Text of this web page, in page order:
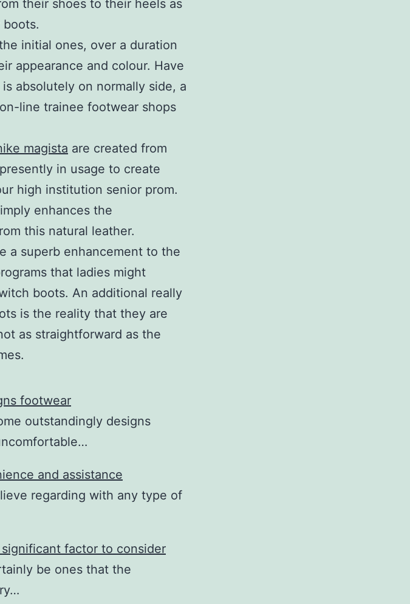
their shoes to their heels as
initial ones, over a duration
appearance and colour. Have
absolutely on normally side, a
line trainee footwear shops
magista are created from
in usage to create
high institution senior prom.
enhances the
this natural leather.
a superb enhancement to the
that ladies might
boots. An additional really
is the reality that they are
as straightforward as the
footwear
outstandingly designs
and assistance
regarding with any type of
factor to consider
be ones that the